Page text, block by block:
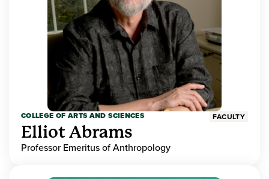
COLLEGE OF ARTS AND SCIENCES FACULTY
Elliot Abrams
Professor Emeritus of Anthropology